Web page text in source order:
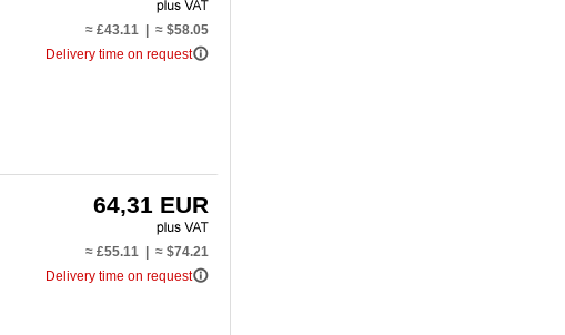
≈ £43.11 | ≈ $58.05
Delivery time on requestinfo_outline
64,31 EUR
≈ £55.11 | ≈ $74.21
Delivery time on requestinfo_outline